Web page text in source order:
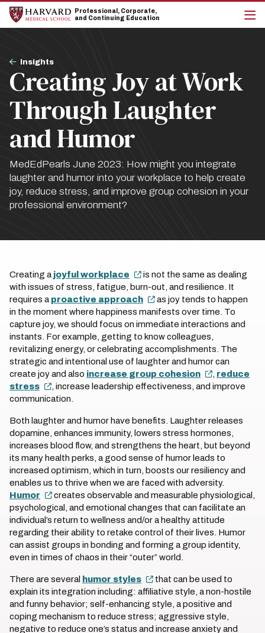
Skip
main
Skip
main
Professional, Corporate,
and Continuing Education
Breadcrumb
Insights
Creating Joy at Work
Through Laughter
and Humor
MedEdPearls June 2023: How might you integrate
laughter and humor into your workplace to help create
joy, reduce stress, and improve group cohesion in your
professional environment?
Creating a joyful workplace
is not the same as dealing
with issues of stress, fatigue, burn-out, and resilience. It
requires a proactive approach
as joy tends to happen
in the moment where happiness manifests over time. To
capture joy, we should focus on immediate interactions and
instants. For example, getting to know colleagues,
revitalizing energy, or celebrating accomplishments. The
strategic and intentional use of laughter and humor can
create joy and also increase group cohesion
reduce
stress
, increase leadership effectiveness, and improve
communication.
Both laughter and humor have benefits. Laughter releases
dopamine, enhances immunity, lowers stress hormones,
increases blood flow, and strengthens the heart, but beyond
its many health perks, a good sense of humor leads to
increased optimism, which in turn, boosts our resiliency and
enables us to thrive when we are faced with adversity.
Humor
creates observable and measurable physiological,
psychological, and emotional changes that can facilitate an
individual’s return to wellness and/or a healthy attitude
regarding their ability to retake control of their lives. Humor
can assist groups in bonding and forming a group identity,
even in times of chaos in their “outer” world.
There are several humor styles
that can be used to
explain its integration including: affiliative style, a non-hostile
and funny behavior; self-enhancing style, a positive and
coping mechanism to reduce stress; aggressive style,
negative to reduce one’s status and increase anxiety and